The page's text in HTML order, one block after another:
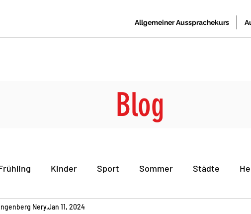
Allgemeiner Aussprachekurs
Blog
Kinder Sport Sommer Städte
SpracheNeryJan 11, 2024